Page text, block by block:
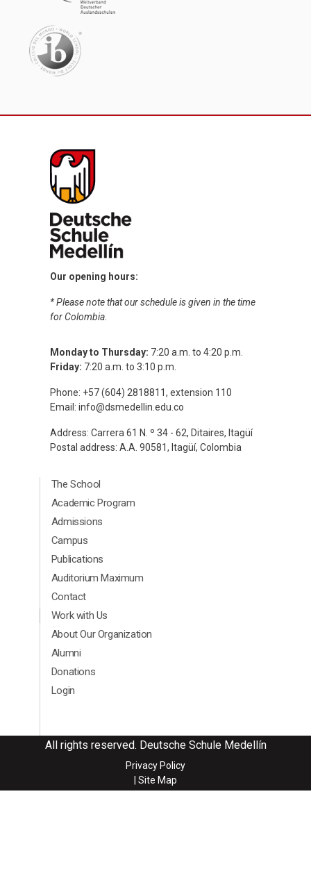
Our opening hours:
* Please note that our schedule is given in the time
for Colombia.
Monday to Thursday: 7:20 a.m. to 4:20 p.m.
Friday: 7:20 a.m. to 3:10 p.m.
Phone: +57 (604) 2818811, extension 110
Email: info@dsmedellin.edu.co
Address: Carrera 61 N. º 34 - 62, Ditaires, Itagüí
Postal address: A.A. 90581, Itagüí, Colombia
Menú Principal Footer Ingles
The School
Academic Program
Admissions
Campus
Publications
Auditorium Maximum
Contact
Menú segundario Footer Ingles
Work with Us
About Our Organization
Alumni
Donations
Login
All rights reserved. Deutsche Schule Medellín
Privacy Policy
| Site Map